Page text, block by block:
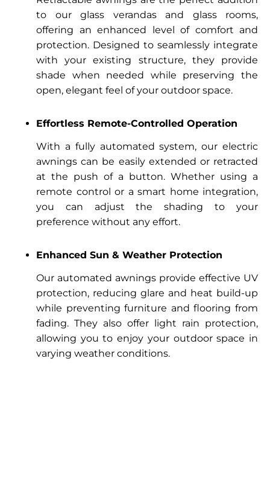
to our glass verandas and glass rooms,
offering an enhanced level of comfort and
protection. Designed to seamlessly integrate
with your existing structure, they provide
shade when needed while preserving the
open, elegant feel of your outdoor space.
Effortless Remote-Controlled Operation
With a fully automated system, our electric
awnings can be easily extended or retracted
at the push of a button. Whether using a
remote control or a smart home integration,
you can adjust the shading to your
preference without any effort.
Enhanced Sun & Weather Protection
Our automated awnings provide effective UV
protection, reducing glare and heat build-up
while preventing furniture and flooring from
fading. They also offer light rain protection,
allowing you to enjoy your outdoor space in
varying weather conditions.